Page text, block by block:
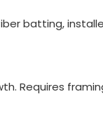
batting,
Requires